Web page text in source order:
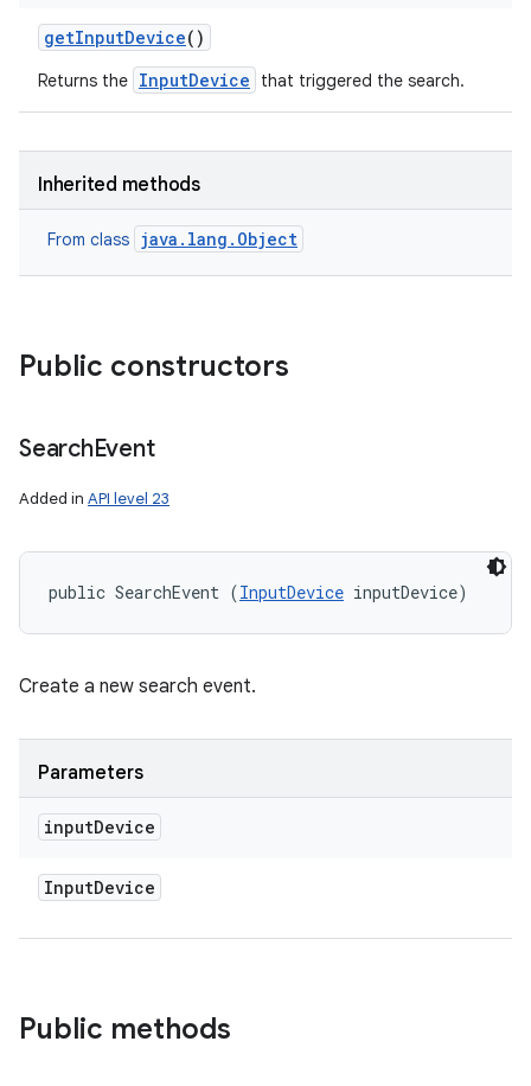
getInputDevice()
Returns the InputDevice that triggered the search.
Inherited methods
From class java.lang.Object
Public constructors
SearchEvent
Added in API level 23
public SearchEvent (InputDevice inputDevice)
Create a new search event.
Parameters
inputDevice
InputDevice
Public methods